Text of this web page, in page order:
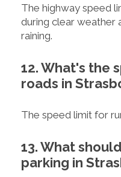
The highway speed
during clear weather
raining.
12. What's the
roads in
The speed limit for
13. What
parking in